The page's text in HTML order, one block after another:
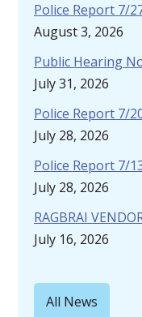
Police Report 7/
August 3, 2026
Public Hearing
July 31, 2026
Police Report 7/
July 28, 2026
Police Report 7/
July 28, 2026
RAGBRAI
July 16, 2026
All News